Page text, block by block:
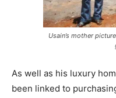
Usain’s mother
As well as his luxury
been linked to